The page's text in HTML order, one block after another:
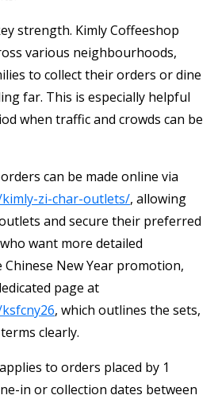
strength. Kimly Coffeeshop
various neighbourhoods,
to collect their orders or dine
far. This is especially helpful
when traffic and crowds can be
can be made online via
zi-char-outlets/, allowing
and secure their preferred
want more detailed
New Year promotion,
page at
, which outlines the sets,
clearly.
to orders placed by 1
in or collection dates between